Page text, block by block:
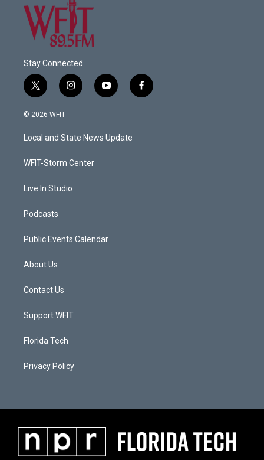
Stay Connected
t
w
i
e
i
n
a
g
a
y
o
u
b
f
a
© 2026 WFIT
Local and State News Update
WFIT-Storm Center
Live In Studio
Podcasts
Public Events Calendar
About Us
Contact Us
Support WFIT
Florida Tech
Privacy Policy